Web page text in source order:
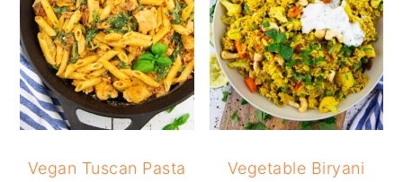
Vegan Tuscan Pasta Vegetable Biryani